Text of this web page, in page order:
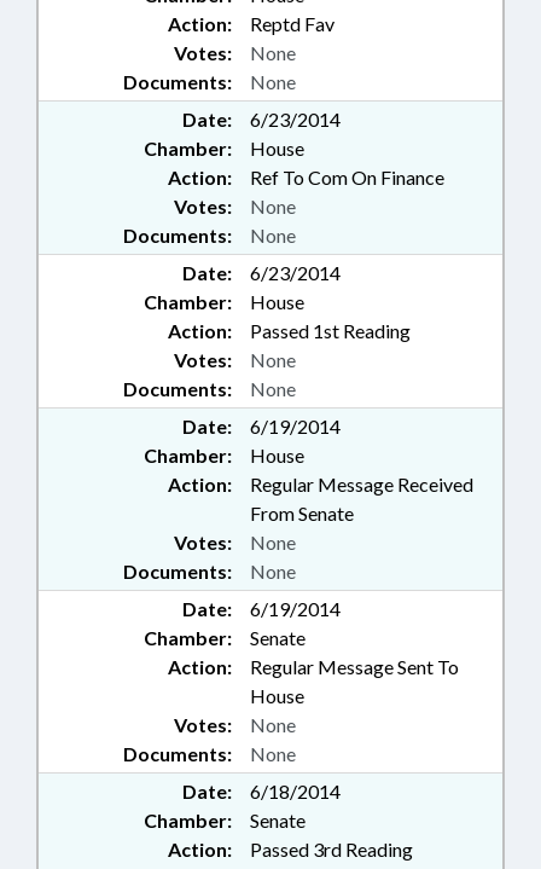
Action:
Reptd Fav
Documents: None
Votes: None
Date:
6/23/2014
Chamber:
House
Action:
Ref To Com On Finance
Documents: None
Votes: None
Date:
6/23/2014
Chamber:
House
Action:
Passed 1st Reading
Documents: None
Votes: None
Date:
6/19/2014
Chamber:
House
Action:
Regular Message Received
From Senate
Documents: None
Votes: None
Date:
6/19/2014
Chamber:
Senate
Action:
Regular Message Sent To
House
Documents: None
Votes: None
Date:
6/18/2014
Chamber:
Senate
Action:
Passed 3rd Reading